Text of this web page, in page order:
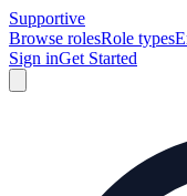
Supportive
Browse rolesRole types
Sign inGet Started